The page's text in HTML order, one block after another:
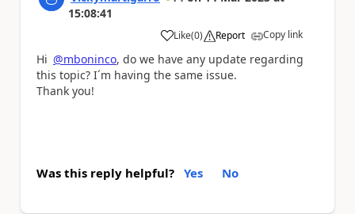
15:08:41
Like
a (0) Report Copy link
Hi @mboninco, do we have any update regarding
this topic? I´m having the same issue.
Thank you!
Was this reply helpful? Yes No